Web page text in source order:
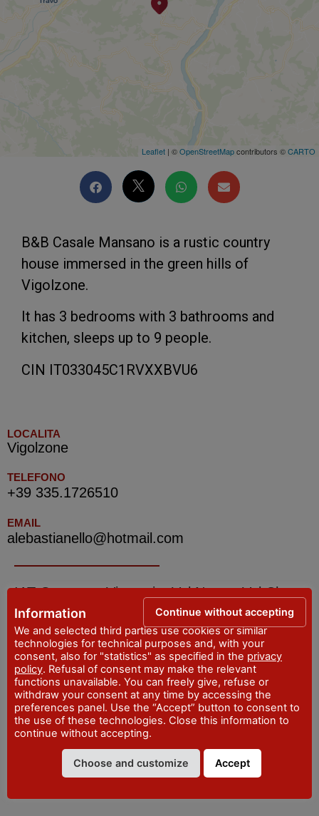
Leaflet | ©OpenStreetMapcontributors ©CARTO
B&B Casale Mansano is a rustic country
house immersed in the green hills of
Vigolzone.
It has 3 bedrooms with 3 bathrooms and
kitchen, sleeps up to 9 people.
CIN IT033045C1RVXXBVU6
LOCALITA
Vigolzone
TELEFONO
+39 335.1726510
EMAIL
alebastianello@hotmail.com
IAT Grazzano Visconti – Val Nure e Val Chero
– Tourist Information Office
ADDRESS
Viale del Castello, 2 - Vigolzone
WEBSITE
www.valnure.info
EMAIL
iat@valnure.info
+39 0523 870997
Information
We and selected third parties use cookies or similar
technologies for technical purposes and, with your
consent, also for "statistics" as specified in the privacy
policy. Refusal of consent may make the relevant
functions unavailable. You can freely give, refuse or
withdraw your consent at any time by accessing the
preferences panel. Use the “Accept” button to consent to
the use of these technologies. Close this information to
continue without accepting.
Choose and customize Accept
Continue without accepting